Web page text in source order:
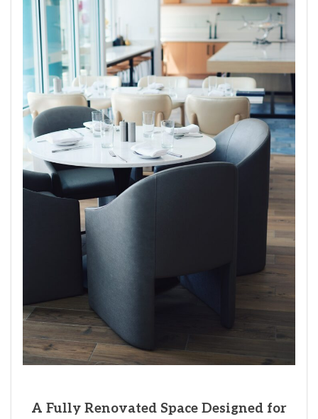
A Fully Renovated Space Designed for